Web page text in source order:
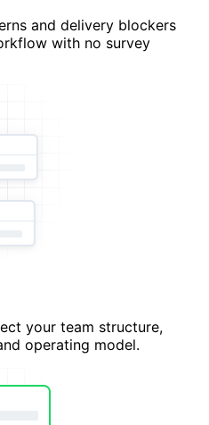
and delivery blockers
with no survey
your team structure,
operating model.